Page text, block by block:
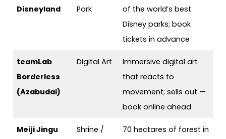
Disneyland
Park
of the world’s best
Disney parks; book
tickets in advance
teamLab
Borderless
(Azabudai)
Digital Art
Immersive digital art
that reacts to
movement; sells out —
book online ahead
Meiji Jingu
Shrine /
70 hectares of forest in